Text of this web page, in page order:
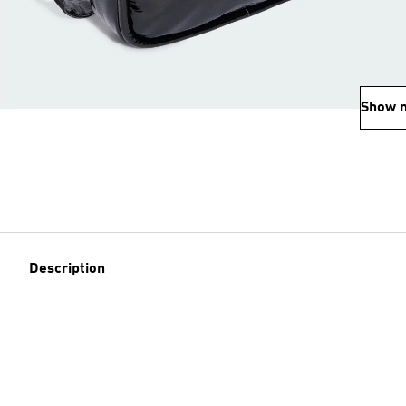
Show
Description